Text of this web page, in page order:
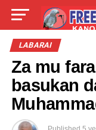
LIVE
LABARAI
Za mu
basukan